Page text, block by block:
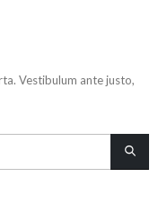
Vestibulum ante justo,